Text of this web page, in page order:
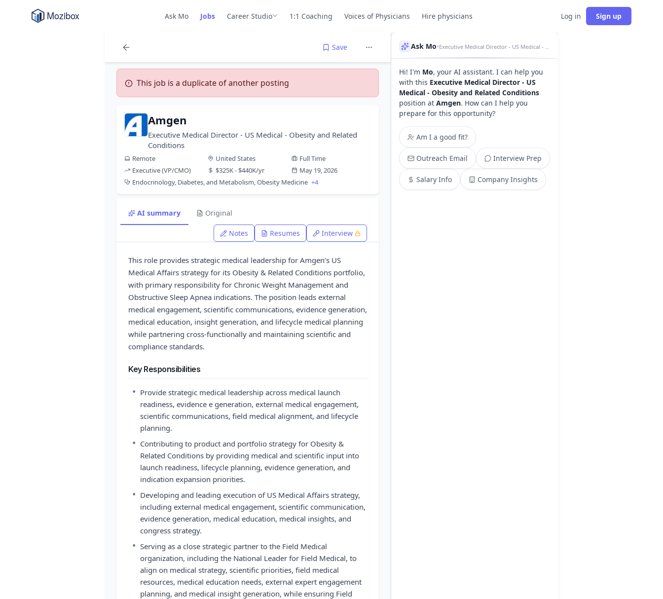
Ask Mo Jobs Career Studio 1:1 Coaching Voices of Physicians Hire physicians Log in Sign up
Save
This job is a duplicate of another posting
Amgen
Executive Medical Director - US Medical - Obesity and Related
Conditions
Remote United States
Full Time
Executive (VP/CMO)
$325K - $440K/yr
May 19, 2026
Endocrinology, Diabetes, and Metabolism, Obesity Medicine +4
AI summary Original
Notes Resumes Interview
This role provides strategic medical leadership for Amgen’s US
Medical Affairs strategy for its Obesity & Related Conditions portfolio,
with primary responsibility for Chronic Weight Management and
Obstructive Sleep Apnea indications. The position leads external
medical engagement, scientific communications, evidence generation,
medical education, insight generation, and lifecycle medical planning
while partnering cross-functionally and maintaining scientific and
compliance standards.
Key Responsibilities
• Provide strategic medical leadership across medical launch
readiness, evidence e generation, external medical engagement,
scientific communications, field medical alignment, and lifecycle
planning.
• Contributing to product and portfolio strategy for Obesity &
Related Conditions by providing medical and scientific input into
launch readiness, lifecycle planning, evidence generation, and
indication expansion priorities.
• Developing and leading execution of US Medical Affairs strategy,
including external medical engagement, scientific communication,
evidence generation, medical education, medical insights, and
congress strategy.
• Serving as a close strategic partner to the Field Medical
organization, including the National Leader for Field Medical, to
align on medical strategy, scientific priorities, field medical
resources, medical education needs, external expert engagement
planning, and medical insight generation, while ensuring Field
Ask Mo•
Hi! I'm Mo, your AI assistant. I can help you
with this Executive Medical Director - US
Medical - Obesity and Related Conditions
position at Amgen. How can I help you
prepare for this opportunity?
Am I a good fit?
Outreach Email Interview Prep
Salary Info Company Insights